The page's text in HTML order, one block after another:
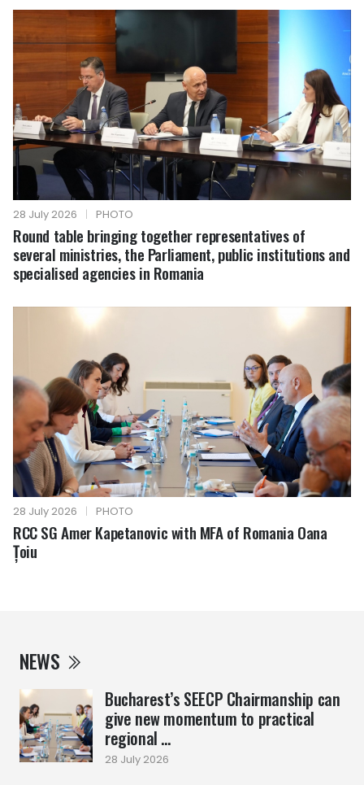
NEWS
Bucharest’s SEECP Chairmanship can
give new momentum to practical
regional ...
28 July 2026
28 July 2026 | PHOTO
Round table bringing together representatives of
several ministries, the Parliament, public institutions and
specialised agencies in Romania
28 July 2026 | PHOTO
RCC SG Amer Kapetanovic with MFA of Romania Oana
Țoiu